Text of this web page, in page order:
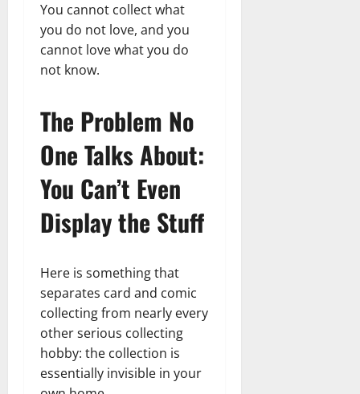
You cannot collect what
you do not love, and you
cannot love what you do
not know.
The Problem No
One Talks About:
You Can’t Even
Display the Stuff
Here is something that
separates card and comic
collecting from nearly every
other serious collecting
hobby: the collection is
essentially invisible in your